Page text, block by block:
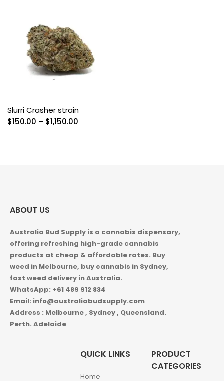
Slurri Crasher strain
$150.00 – $1,150.00
ABOUT US
Australia Bud Supply is a cannabis dispensary,
offering refreshing high-grade cannabis
products at cheap & affordable rates. Buy
weed in Melbourne, buy cannabis in Sydney,
fast weed delivery in Australia.
WhatsApp: +61 489 912 834
Email: info@australiabudsupply.com
Address : Melbourne , Sydney , Queensland.
Perth. Adelaide
QUICK LINKS
Home
PRODUCT
CATEGORIES